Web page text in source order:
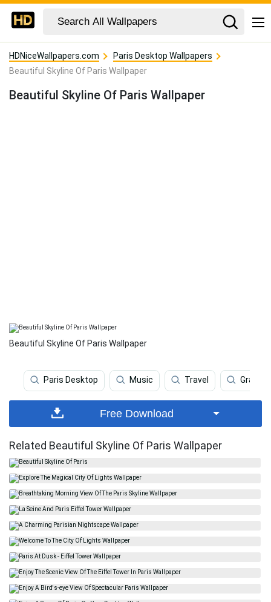
HDNiceWallpapers.com
Paris Desktop Wallpapers
Beautiful Skyline Of Paris Wallpaper
Beautiful Skyline Of Paris Wallpaper
Beautiful Skyline Of Paris Wallpaper
Paris Desktop Music Travel Graffiti
Free Download
Related Beautiful Skyline Of Paris Wallpaper